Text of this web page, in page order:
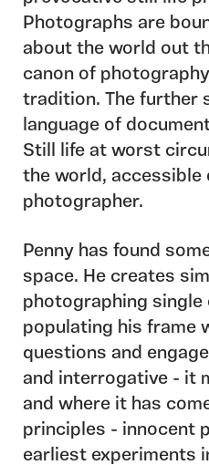
Photographs are
about the world out
canon of
tradition. The further
language of
Still life at worst
the world, accessible
photographer.
Penny has found
space. He creates
photographing
populating his frame
questions and
and interrogative - it
and where it has
principles - innocent
earliest experiments